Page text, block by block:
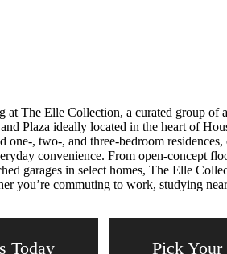
at The Elle Collection, a curated group of
Plaza ideally located in the heart of
one-, two-, and three-bedroom
convenience. From open-concept
garages in select homes, The Elle
you’re commuting to work, studying
Today Pick